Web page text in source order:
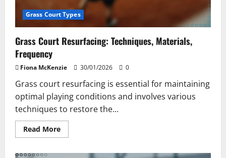
Grass Court Types
Grass Court Resurfacing: Techniques, Materials,
Frequency
Fiona McKenzie 30/01/2026 0
Grass court resurfacing is essential for maintaining
optimal playing conditions and involves various
techniques to restore the...
Read MoreRead
more